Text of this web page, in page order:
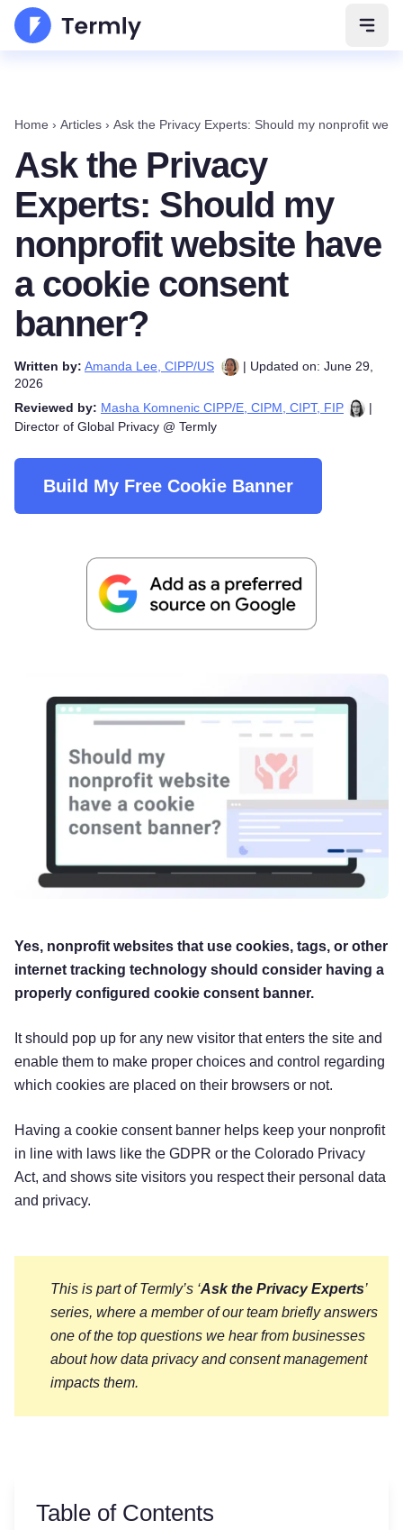
Home › Articles › Ask the Privacy Experts: Should my nonprofit
Ask the Privacy
Experts: Should my
nonprofit website have
a cookie consent
banner?
Written by: Amanda Lee, CIPP/US
| Updated on: June 29,
2026
Reviewed by: Masha Komnenic CIPP/E, CIPM, CIPT, FIP
|
Director of Global Privacy @ Termly
Build My Free Cookie Banner
Yes, nonprofit websites that use cookies, tags, or other
internet tracking technology should consider having a
properly configured cookie consent banner.
It should pop up for any new visitor that enters the site and
enable them to make proper choices and control regarding
which cookies are placed on their browsers or not.
Having a cookie consent banner helps keep your nonprofit
in line with laws like the GDPR or the Colorado Privacy
Act, and shows site visitors you respect their personal data
and privacy.
This is part of Termly’s ‘Ask the Privacy Experts’
series, where a member of our team briefly answers
one of the top questions we hear from businesses
about how data privacy and consent management
impacts them.
Table of Contents